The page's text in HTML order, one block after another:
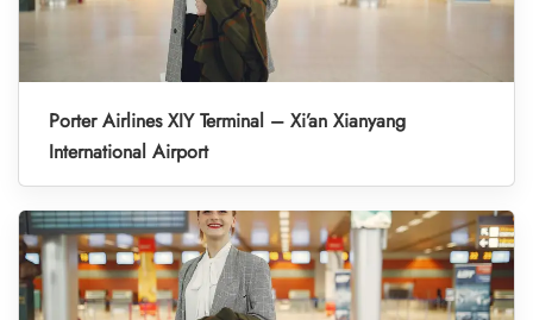
Porter Airlines XIY Terminal – Xi’an Xianyang
International Airport